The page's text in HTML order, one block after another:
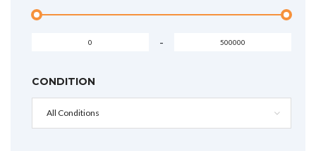
-
CONDITION
All Conditions